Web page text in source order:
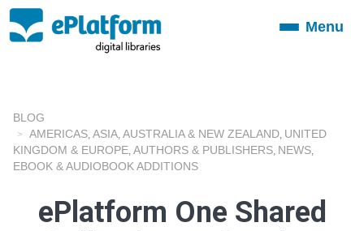
ToggleMenu
BLOG
AMERICAS ASIA AUSTRALIA & NEW ZEALAND UNITED
KINGDOM & EUROPE AUTHORS & PUBLISHERS NEWS
EBOOK & AUDIOBOOK ADDITIONS
ePlatform One Shared